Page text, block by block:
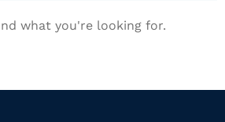
what you're looking for.